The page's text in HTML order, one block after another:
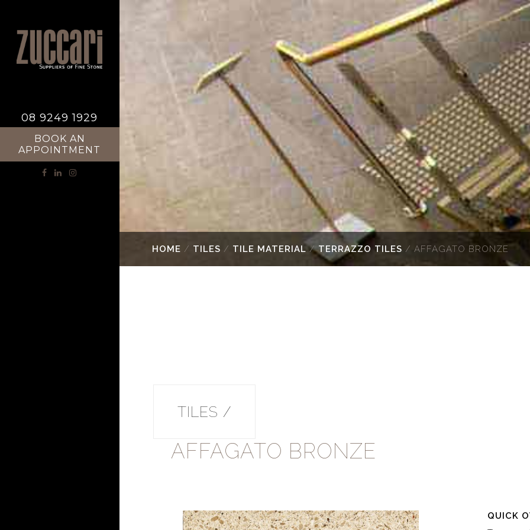
HOME / TILES / TILE MATERIAL/TERRAZZO TILES / AFFAGATO BRONZE
08 9249 1929
BOOK AN
APPOINTMENT
TILES /
AFFAGATO BRONZE
QUICK